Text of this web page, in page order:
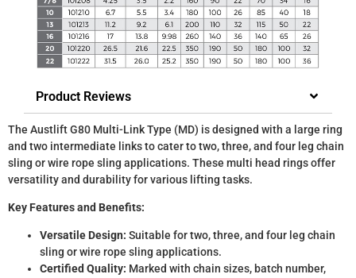
Product Reviews
The Austlift G80 Multi-Link Type (MD) is designed with a large ring
and two intermediate links to cater to two, three, and four leg chain
sling or wire rope sling applications. These multi head rings offer
versatility and durability for various lifting tasks.
Key Features and Benefits:
Versatile Design: Suitable for two, three, and four leg chain
sling or wire rope sling applications.
Certified Quality: Marked with chain sizes, batch number,